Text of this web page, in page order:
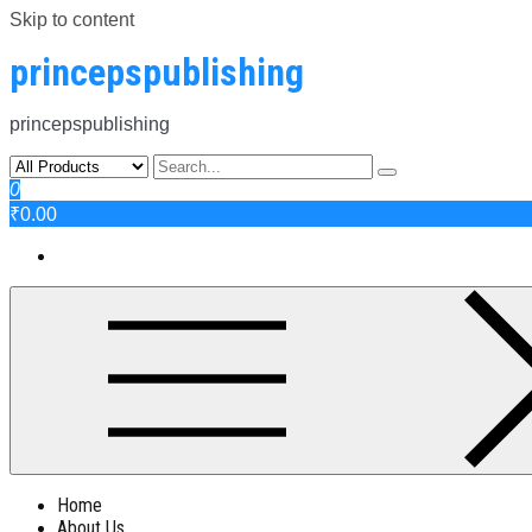
Skip to content
princepspublishing
princepspublishing
0
₹0.00
Home